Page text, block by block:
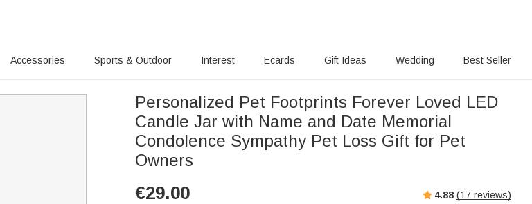
Accessories Sports & Outdoor Interest Ecards Gift Ideas Wedding Best Seller
Personalized Pet Footprints Forever Loved LED
Candle Jar with Name and Date Memorial
Condolence Sympathy Pet Loss Gift for Pet
Owners
€29.00 4.88 (17 reviews)